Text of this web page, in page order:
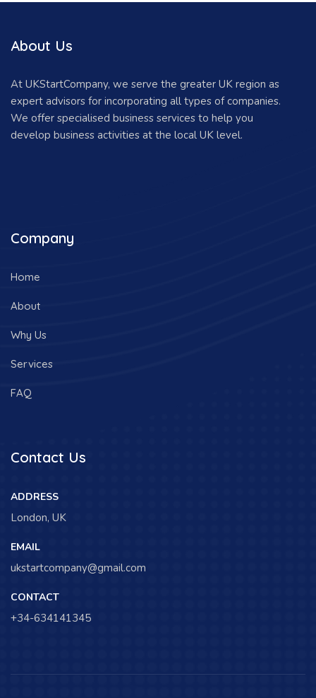
About Us
At UKStartCompany, we serve the greater UK region as
expert advisors for incorporating all types of companies.
We offer specialised business services to help you
develop business activities at the local UK level.
Company
Home
About
Why Us
Services
FAQ
Contact Us
ADDRESS
London, UK
EMAIL
ukstartcompany@gmail.com
CONTACT
+34-634141345